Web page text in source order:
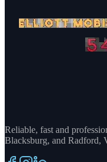
Reliable, fast and
Blacksburg, and Radford,